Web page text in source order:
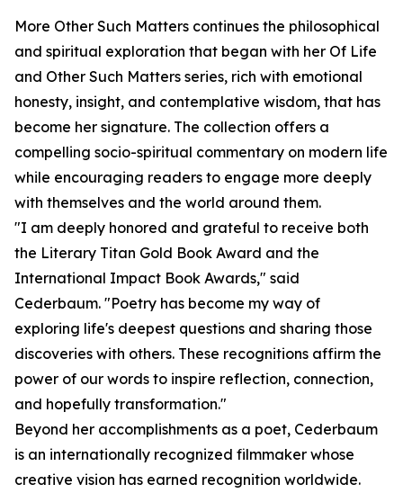
More Other Such Matters continues the philosophical
and spiritual exploration that began with her Of Life
and Other Such Matters series, rich with emotional
honesty, insight, and contemplative wisdom, that has
become her signature. The collection offers a
compelling socio-spiritual commentary on modern life
while encouraging readers to engage more deeply
with themselves and the world around them.
"I am deeply honored and grateful to receive both
the Literary Titan Gold Book Award and the
International Impact Book Awards," said
Cederbaum. "Poetry has become my way of
exploring life's deepest questions and sharing those
discoveries with others. These recognitions affirm the
power of our words to inspire reflection, connection,
and hopefully transformation."
Beyond her accomplishments as a poet, Cederbaum
is an internationally recognized filmmaker whose
creative vision has earned recognition worldwide.